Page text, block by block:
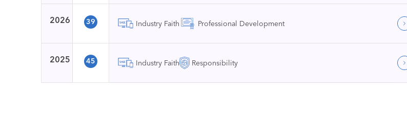
2026 39 Industry Faith Professional Development
2025 45 Industry Faith Responsibility